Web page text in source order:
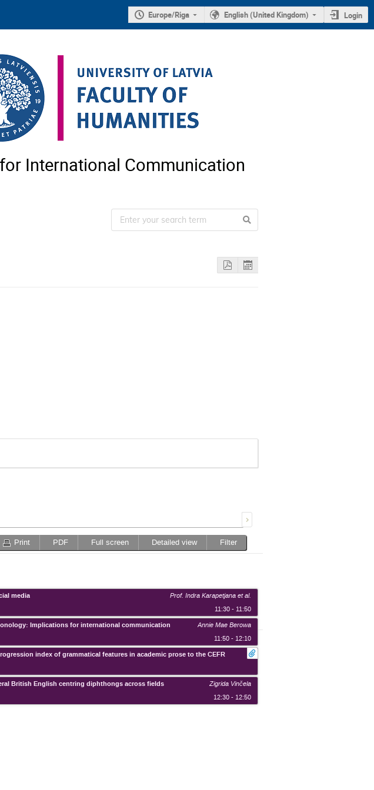
Europe/Riga English (United Kingdom) Login
International Communication
Print PDF Full screen Detailed view Filter
Prof. Indra Karapetjana et al.
media
11:30 - 11:50
Annie Mae Berowa
Implications for international communication
11:50 - 12:10
index of grammatical features in academic prose to the CEFR
Zigrida Vinčela
British English centring diphthongs across fields
12:30 - 12:50